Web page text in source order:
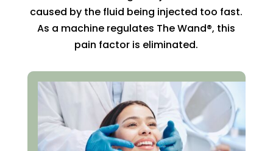
caused by the fluid being injected too fast.
As a machine regulates The Wand®, this
pain factor is eliminated.